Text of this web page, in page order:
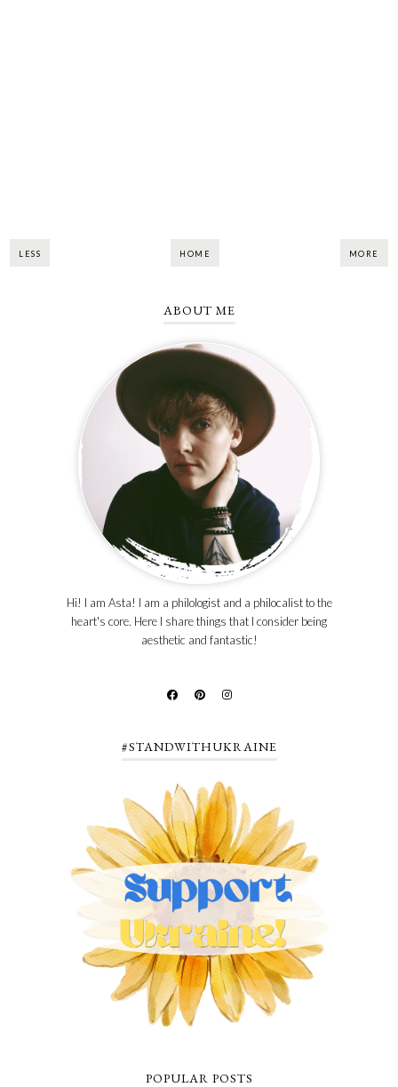
LESS HOME MORE
ABOUT ME
Hi! I am Asta! I am a philologist and a philocalist to the
heart's core. Here I share things that I consider being
aesthetic and fantastic!
#STANDWITHUKRAINE
POPULAR POSTS